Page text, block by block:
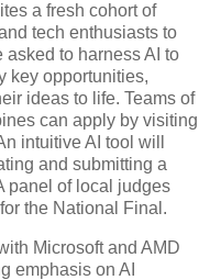
a fresh cohort of
tech enthusiasts to
to harness AI to
key opportunities,
ideas to life. Teams of
can apply by visiting
intuitive AI tool will
and submitting a
panel of local judges
the National Final.
Microsoft and AMD
emphasis on AI